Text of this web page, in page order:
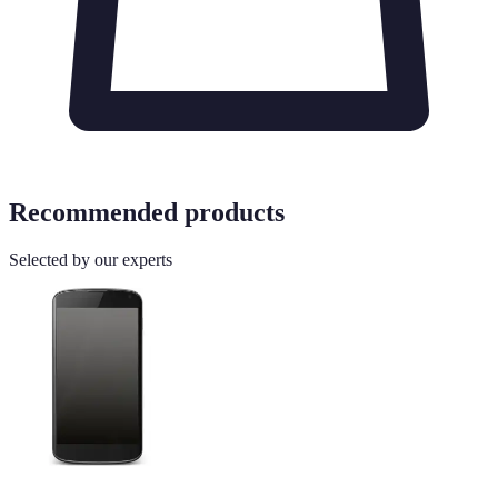
Recommended products
Selected by our experts